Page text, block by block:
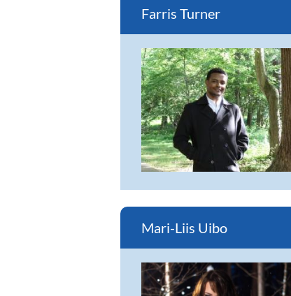
Farris Turner
Mari-Liis Uibo